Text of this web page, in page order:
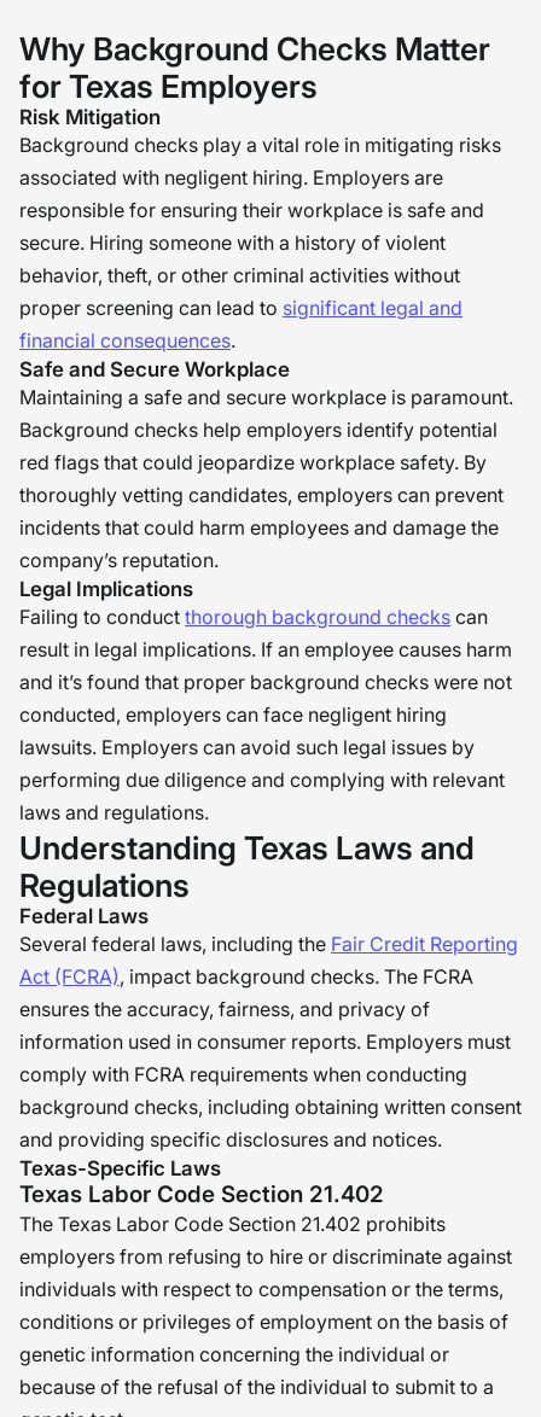
Reporting Act (FCRA) and “”Ban the
Box”” policies are widely recognized
and implemented, there are specific
laws in Texas that demand attention.
Companies and HR leaders cannot
afford the risks associated with non-
compliance. Investing a few minutes
to become knowledgeable about
these regulations is crucial for
maintaining legal and ethical
standards.” �
Why Background Checks Matter
for Texas Employers
Risk Mitigation
Background checks play a vital role in mitigating risks
associated with negligent hiring. Employers are
responsible for ensuring their workplace is safe and
secure. Hiring someone with a history of violent
behavior, theft, or other criminal activities without
proper screening can lead to significant legal and
financial consequences.
Safe and Secure Workplace
Maintaining a safe and secure workplace is paramount.
Background checks help employers identify potential
red flags that could jeopardize workplace safety. By
thoroughly vetting candidates, employers can prevent
incidents that could harm employees and damage the
company’s reputation.
Legal Implications
Failing to conduct thorough background checks can
result in legal implications. If an employee causes harm
and it’s found that proper background checks were not
conducted, employers can face negligent hiring
lawsuits. Employers can avoid such legal issues by
performing due diligence and complying with relevant
laws and regulations.
Understanding Texas Laws and
Regulations
Federal Laws
Several federal laws, including the Fair Credit Reporting
Act (FCRA), impact background checks. The FCRA
ensures the accuracy, fairness, and privacy of
information used in consumer reports. Employers must
comply with FCRA requirements when conducting
background checks, including obtaining written consent
and providing specific disclosures and notices.
Texas-Specific Laws
Texas Labor Code Section 21.402
The Texas Labor Code Section 21.402 prohibits
employers from refusing to hire or discriminate against
individuals with respect to compensation or the terms,
conditions or privileges of employment on the basis of
genetic information concerning the individual or
because of the refusal of the individual to submit to a